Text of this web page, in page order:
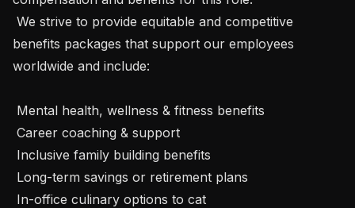
benefits packages that support our employees
worldwide and include:
In-office culinary options to cat